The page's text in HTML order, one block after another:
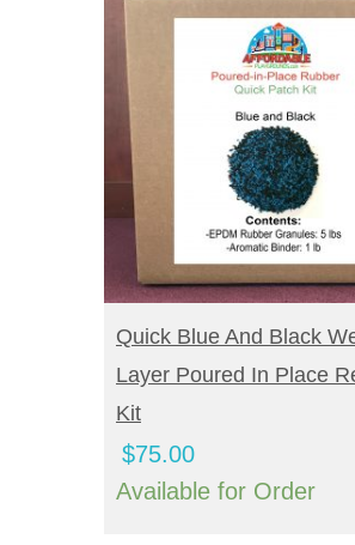
BUY NOW
Quick Blue And Black
Layer Poured In Place
Kit
$75.00
Available for Order